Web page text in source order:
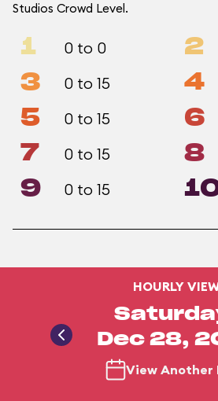
Studios Crowd Level.
1 0 to 0 2
3 0 to 15 4
5 0 to 15 6
7 0 to 15 8
9 0 to 15
HOURLY
Dec 28,
View Another